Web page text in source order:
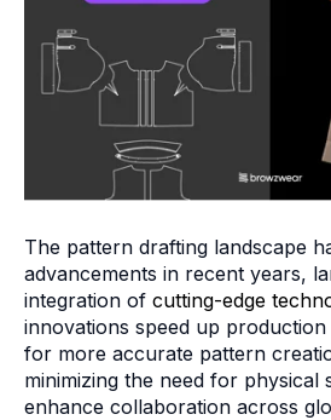
The pattern drafting landscape
advancements in recent years,
integration of cutting-edge
innovations speed up
for more accurate pattern
minimizing the need for physical
enhance collaboration across